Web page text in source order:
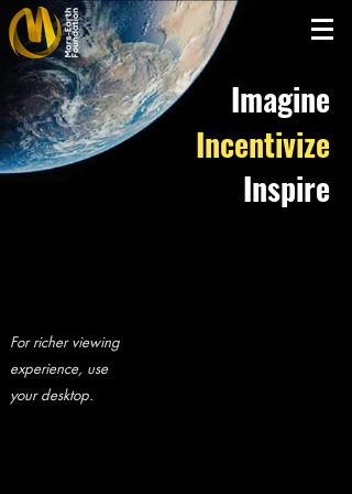
Inspire
Incentivize
Imagine
For richer viewing
experience, use
your desktop.